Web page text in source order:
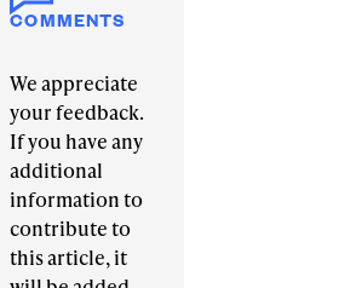
COMMENTS
We appreciate
your feedback.
If you have any
additional
information to
contribute to
this article, it